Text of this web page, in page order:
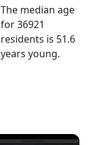
The median age
for 36921
residents is 51.6
years young.